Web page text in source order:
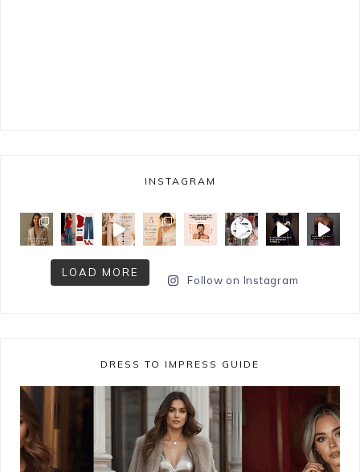
INSTAGRAM
LOAD MORE
Follow on Instagram
DRESS TO IMPRESS GUIDE